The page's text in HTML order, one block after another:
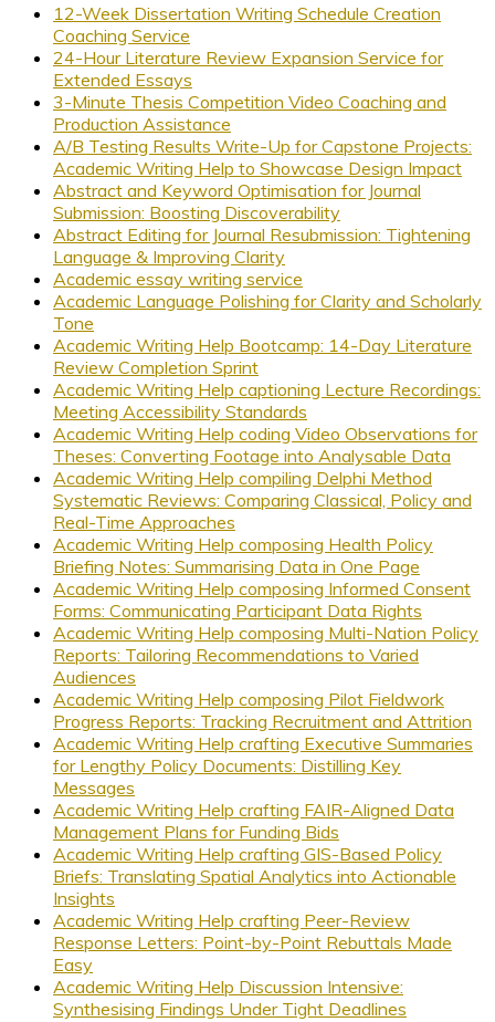
12-Week Dissertation Writing Schedule Creation
Coaching Service
24-Hour Literature Review Expansion Service for
Extended Essays
3-Minute Thesis Competition Video Coaching and
Production Assistance
A/B Testing Results Write-Up for Capstone Projects:
Academic Writing Help to Showcase Design Impact
Abstract and Keyword Optimisation for Journal
Submission: Boosting Discoverability
Abstract Editing for Journal Resubmission: Tightening
Language & Improving Clarity
Academic essay writing service
Academic Language Polishing for Clarity and Scholarly
Tone
Academic Writing Help Bootcamp: 14-Day Literature
Review Completion Sprint
Academic Writing Help captioning Lecture Recordings:
Meeting Accessibility Standards
Academic Writing Help coding Video Observations for
Theses: Converting Footage into Analysable Data
Academic Writing Help compiling Delphi Method
Systematic Reviews: Comparing Classical, Policy and
Real-Time Approaches
Academic Writing Help composing Health Policy
Briefing Notes: Summarising Data in One Page
Academic Writing Help composing Informed Consent
Forms: Communicating Participant Data Rights
Academic Writing Help composing Multi-Nation Policy
Reports: Tailoring Recommendations to Varied
Audiences
Academic Writing Help composing Pilot Fieldwork
Progress Reports: Tracking Recruitment and Attrition
Academic Writing Help crafting Executive Summaries
for Lengthy Policy Documents: Distilling Key
Messages
Academic Writing Help crafting FAIR-Aligned Data
Management Plans for Funding Bids
Academic Writing Help crafting GIS-Based Policy
Briefs: Translating Spatial Analytics into Actionable
Insights
Academic Writing Help crafting Peer-Review
Response Letters: Point-by-Point Rebuttals Made
Easy
Academic Writing Help Discussion Intensive:
Synthesising Findings Under Tight Deadlines